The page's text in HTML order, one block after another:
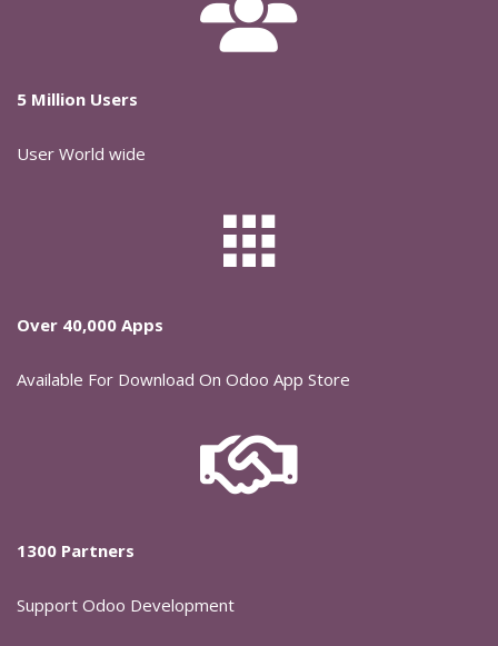
5 Million Users
User World wide
Over 40,000 Apps
Available For Download On Odoo App Store
1300 Partners
Support Odoo Development